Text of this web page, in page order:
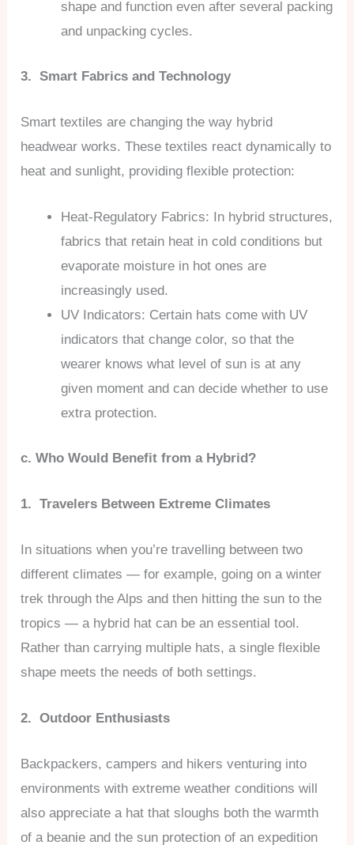
shape and function even after several packing
and unpacking cycles.
3. Smart Fabrics and Technology
Smart textiles are changing the way hybrid
headwear works. These textiles react dynamically to
heat and sunlight, providing flexible protection:
Heat-Regulatory Fabrics: In hybrid structures,
fabrics that retain heat in cold conditions but
evaporate moisture in hot ones are
increasingly used.
UV Indicators: Certain hats come with UV
indicators that change color, so that the
wearer knows what level of sun is at any
given moment and can decide whether to use
extra protection.
c. Who Would Benefit from a Hybrid?
1. Travelers Between Extreme Climates
In situations when you’re travelling between two
different climates — for example, going on a winter
trek through the Alps and then hitting the sun to the
tropics — a hybrid hat can be an essential tool.
Rather than carrying multiple hats, a single flexible
shape meets the needs of both settings.
2. Outdoor Enthusiasts
Backpackers, campers and hikers venturing into
environments with extreme weather conditions will
also appreciate a hat that sloughs both the warmth
of a beanie and the sun protection of an expedition